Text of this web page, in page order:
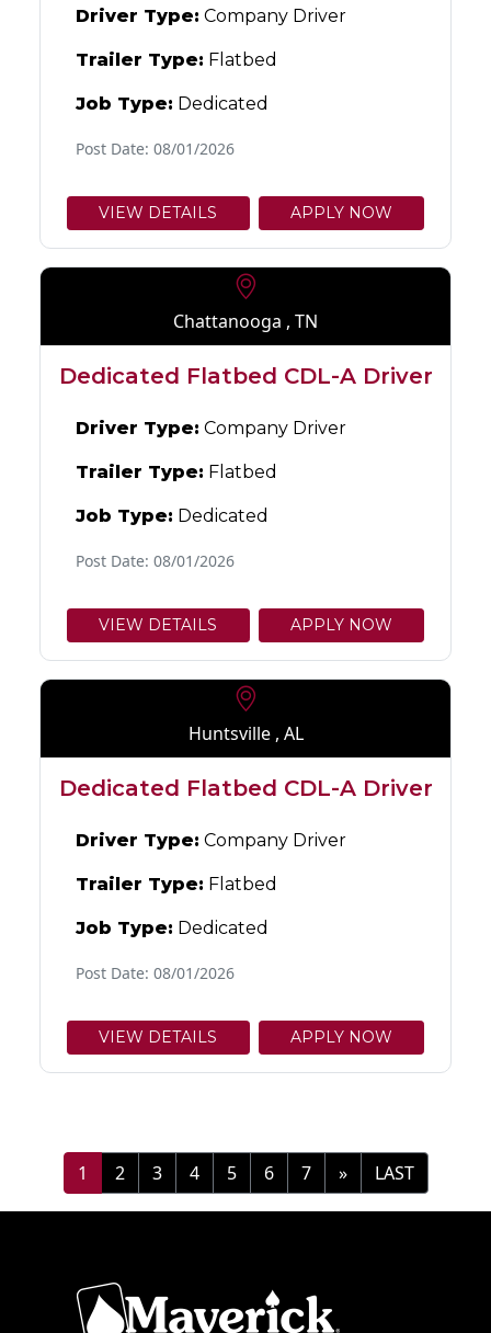
Driver Type: Company Driver
Trailer Type: Flatbed
Job Type: Dedicated
Post Date: 08/01/2026
VIEW DETAILS APPLY NOW
Chattanooga , TN
Dedicated Flatbed CDL-A Driver
Driver Type: Company Driver
Trailer Type: Flatbed
Job Type: Dedicated
Post Date: 08/01/2026
VIEW DETAILS APPLY NOW
Huntsville , AL
Dedicated Flatbed CDL-A Driver
Driver Type: Company Driver
Trailer Type: Flatbed
Job Type: Dedicated
Post Date: 08/01/2026
VIEW DETAILS APPLY NOW
1 2 3 4 5 6 7 » LAST